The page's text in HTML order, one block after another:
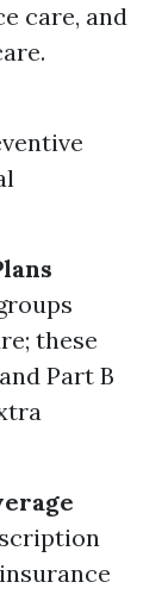
care, and
these
Part B